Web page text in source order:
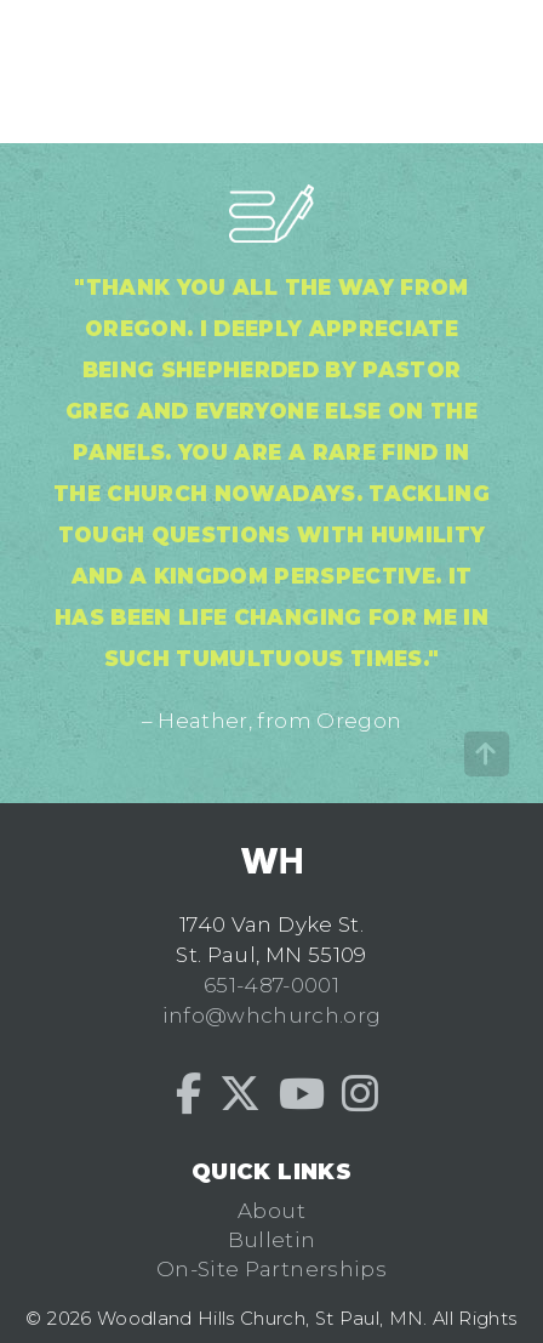
"THANK YOU ALL THE WAY FROM
OREGON. I DEEPLY APPRECIATE
BEING SHEPHERDED BY PASTOR
GREG AND EVERYONE ELSE ON THE
PANELS. YOU ARE A RARE FIND IN
THE CHURCH NOWADAYS. TACKLING
TOUGH QUESTIONS WITH HUMILITY
AND A KINGDOM PERSPECTIVE. IT
HAS BEEN LIFE CHANGING FOR ME IN
SUCH TUMULTUOUS TIMES."
– Heather, from Oregon
1740 Van Dyke St.
St. Paul, MN 55109
651-487-0001
info@whchurch.org
QUICK LINKS
About
Bulletin
On-Site Partnerships
© 2026 Woodland Hills Church, St Paul, MN. All Rights